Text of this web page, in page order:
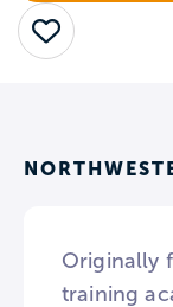
Save
Originally
training